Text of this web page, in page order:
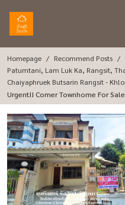
Homepage
Recommend Posts
Patumtani, Lam Luk Ka, Rangsit,
Chaiyaphruek Butsarin Rangsit -
Urgent!! Corner Townhome For
M.), 3 Bedrooms, 2 Bathrooms.